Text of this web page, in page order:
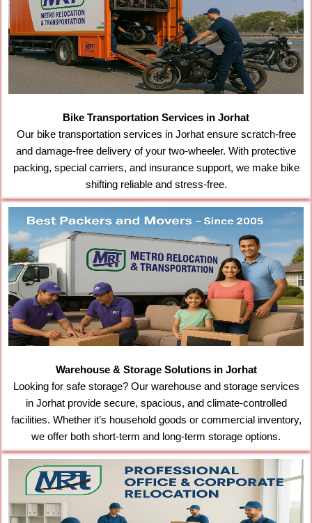
Bike Transportation Services in Jorhat
Our bike transportation services in Jorhat ensure scratch-free
and damage-free delivery of your two-wheeler. With protective
packing, special carriers, and insurance support, we make bike
shifting reliable and stress-free.
Warehouse & Storage Solutions in Jorhat
Looking for safe storage? Our warehouse and storage services
in Jorhat provide secure, spacious, and climate-controlled
facilities. Whether it’s household goods or commercial inventory,
we offer both short-term and long-term storage options.